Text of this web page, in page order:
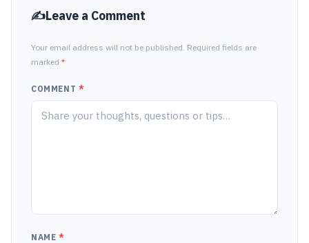
Leave a Comment
Your email address will not be published. Required fields are
marked *
COMMENT *
NAME *